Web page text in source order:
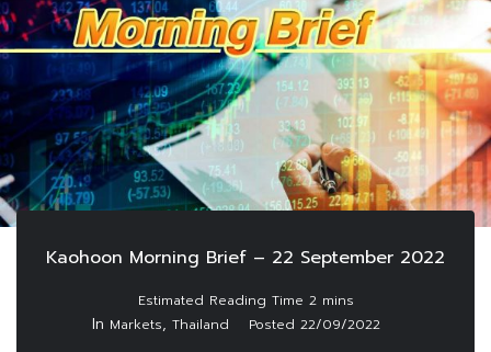
Kaohoon Morning Brief – 22 September 2022
In Markets, Thailand Posted 22/09/2022